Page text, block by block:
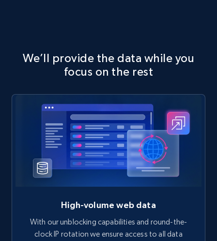
We’ll provide the data while you
focus on the rest
High-volume web data
With our unblocking capabilities and round-the-
clock IP rotation we ensure access to all data